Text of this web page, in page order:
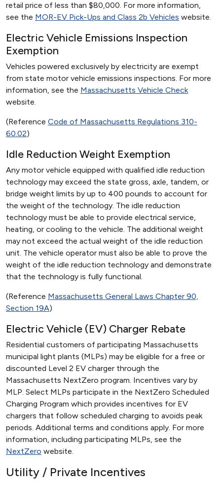
retail price of less than $80,000. For more information,
see the MOR-EV Pick-Ups and Class 2b Vehicles website.
Electric Vehicle Emissions Inspection
Exemption
Vehicles powered exclusively by electricity are exempt
from state motor vehicle emissions inspections. For more
information, see the Massachusetts Vehicle Check
website.
(Reference Code of Massachusetts Regulations 310-
60.02)
Idle Reduction Weight Exemption
Any motor vehicle equipped with qualified idle reduction
technology may exceed the state gross, axle, tandem, or
bridge weight limits by up to 400 pounds to account for
the weight of the technology. The idle reduction
technology must be able to provide electrical service,
heating, or cooling to the vehicle. The additional weight
may not exceed the actual weight of the idle reduction
unit. The vehicle operator must also be able to prove the
weight of the idle reduction technology and demonstrate
that the technology is fully functional.
(Reference Massachusetts General Laws Chapter 90,
Section 19A)
Electric Vehicle (EV) Charger Rebate
Residential customers of participating Massachusetts
municipal light plants (MLPs) may be eligible for a free or
discounted Level 2 EV charger through the
Massachusetts NextZero program. Incentives vary by
MLP. Select MLPs participate in the NextZero Scheduled
Charging Program which provides incentives for EV
chargers that follow scheduled charging to avoids peak
periods. Additional terms and conditions apply. For more
information, including participating MLPs, see the
NextZero website.
Utility / Private Incentives